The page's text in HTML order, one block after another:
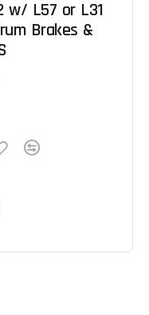
w/ L57 or L31
Brakes &